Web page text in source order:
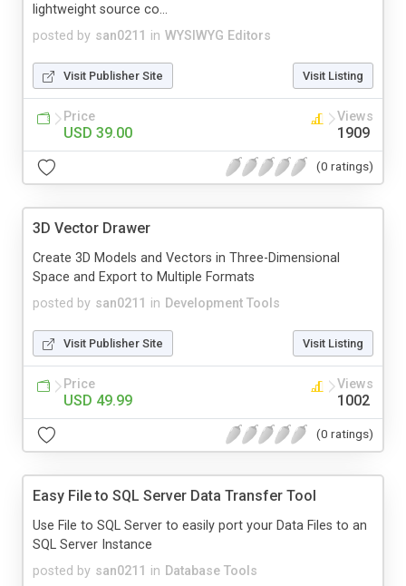
posted by san0211 in WYSIWYG Editors
lightweight source co...
Visit Publisher Site Visit Listing
Price
USD 39.00
Views
1909
(0 ratings)
3D Vector Drawer
posted by san0211 in Development Tools
Create 3D Models and Vectors in Three-Dimensional
Space and Export to Multiple Formats
Visit Publisher Site Visit Listing
Price
USD 49.99
Views
1002
(0 ratings)
Easy File to SQL Server Data Transfer Tool
posted by san0211 in Database Tools
Use File to SQL Server to easily port your Data Files to an
SQL Server Instance